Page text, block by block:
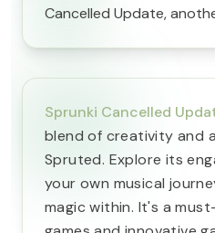
Cancelled Update,
Sprunki Cancelled
blend of creativity and
Spruted. Explore its
your own musical
magic within. It's a